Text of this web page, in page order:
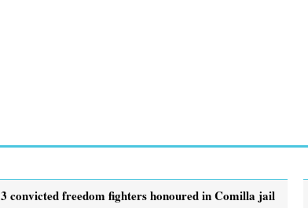
3 convicted freedom fighters honoured in Comilla jail